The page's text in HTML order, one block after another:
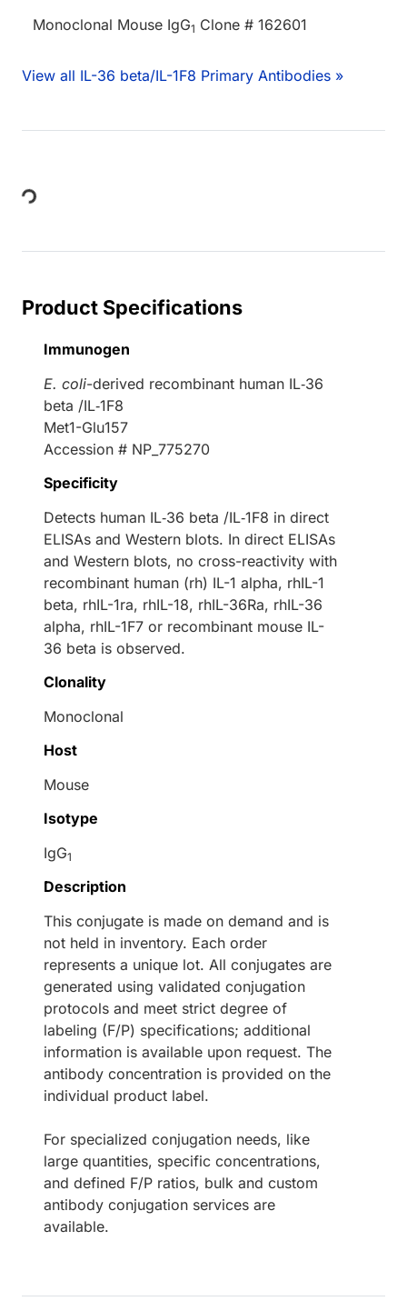
Monoclonal Mouse IgG1 Clone # 162601
View all IL-36 beta/IL-1F8 Primary Antibodies »
Loading...
Product Specifications
Immunogen
E. coli-derived recombinant human IL‑36
beta /IL‑1F8
Met1-Glu157
Accession # NP_775270
Specificity
Detects human IL‑36 beta /IL‑1F8 in direct
ELISAs and Western blots. In direct ELISAs
and Western blots, no cross-reactivity with
recombinant human (rh) IL-1 alpha, rhIL-1
beta, rhIL-1ra, rhIL-18, rhIL-36Ra, rhIL-36
alpha, rhIL-1F7 or recombinant mouse IL-
36 beta is observed.
Clonality
Monoclonal
Host
Mouse
Isotype
IgG1
Description
This conjugate is made on demand and is
not held in inventory. Each order
represents a unique lot. All conjugates are
generated using validated conjugation
protocols and meet strict degree of
labeling (F/P) specifications; additional
information is available upon request. The
antibody concentration is provided on the
individual product label.
For specialized conjugation needs, like
large quantities, specific concentrations,
and defined F/P ratios, bulk and custom
antibody conjugation services are
available.